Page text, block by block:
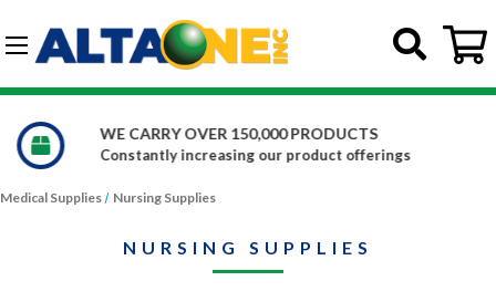
Skip to main content
WE CARRY OVER 150,000 PRODUCTS
Constantly increasing our product offerings
Medical Supplies Nursing Supplies
NURSING SUPPLIES